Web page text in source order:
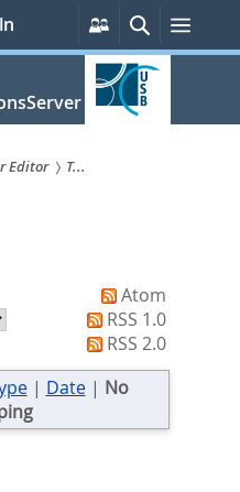
Persönliche
Services
SucheMenü
Editor
T...
Atom
RSS 1.0
RSS 2.0
| Date| No